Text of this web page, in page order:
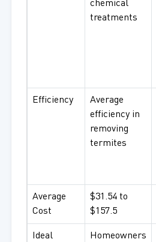
chemical
treatments
Efficiency
Average
efficiency in
removing
termites
Average
Cost
$31.54 to
$157.5
Ideal
Homeowners